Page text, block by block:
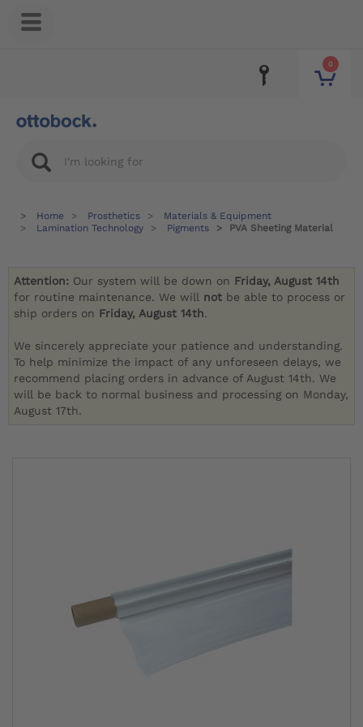
0
Home Prosthetics
Materials & Equipment
Lamination Technology
Pigments PVA Sheeting Material
Attention: Our system will be down on Friday, August 14th
for routine maintenance. We will not be able to process or
ship orders on Friday, August 14th.
We sincerely appreciate your patience and understanding.
To help minimize the impact of any unforeseen delays, we
recommend placing orders in advance of August 14th. We
will be back to normal business and processing on Monday,
August 17th.